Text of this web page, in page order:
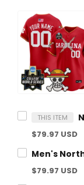
THIS ITEM
$79.97 USD
$79.97 USD